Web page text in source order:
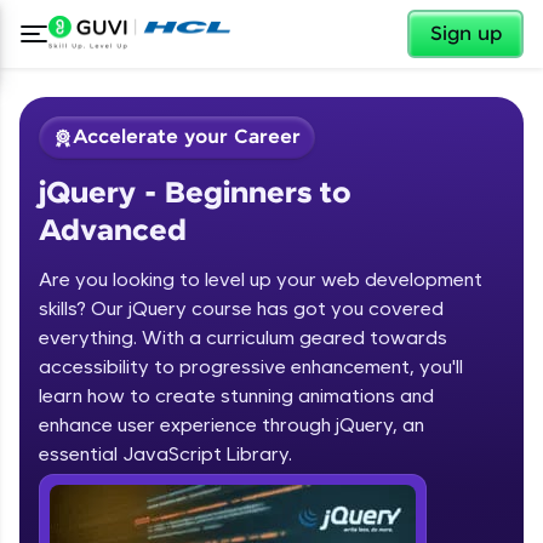
Sign up
Welcome
Welcome to HCL GUVI
Hey there! Welcome to HCL GUVI—Grab Your
Vernacular Imprint—where tech learning is easy,
fun, and curated specially for you. Incubated by
IIT Madras & IIM Ahmedabad in 2014 and now
✕
Accelerate your Career
jQuery - Beginners to
Advanced
Are you looking to level up your web development
skills? Our jQuery course has got you covered
everything. With a curriculum geared towards
accessibility to progressive enhancement, you'll
learn how to create stunning animations and
enhance user experience through jQuery, an
essential JavaScript Library.
Course Preview
jQuery - Beginners to Advanced